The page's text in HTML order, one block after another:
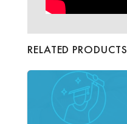
RELATED PRODUCTS